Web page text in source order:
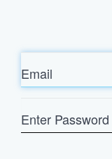
Email
Password